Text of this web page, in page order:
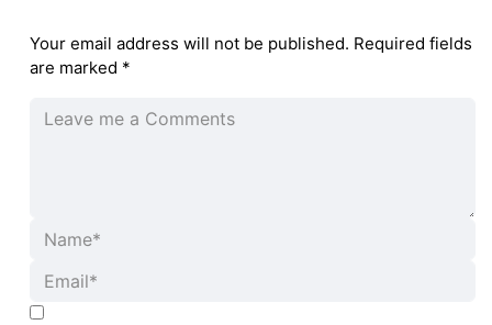
Your email address will not be published. Required fields
are marked *